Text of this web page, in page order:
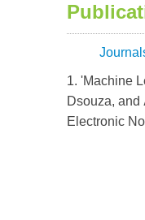
1. 'Machine
Dsouza, and
Electronic